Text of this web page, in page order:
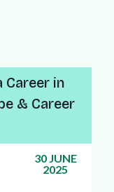
Career in
& Career
30 JUNE
2025